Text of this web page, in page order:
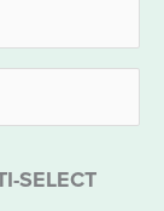
SELECT